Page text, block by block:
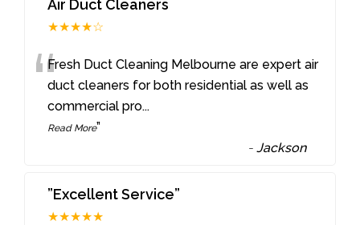
Air Duct Cleaners
★★★★☆
“Fresh Duct Cleaning Melbourne are expert air
duct cleaners for both residential as well as
commercial pro...
Read More”
-Jackson
”Excellent Service”
★★★★★